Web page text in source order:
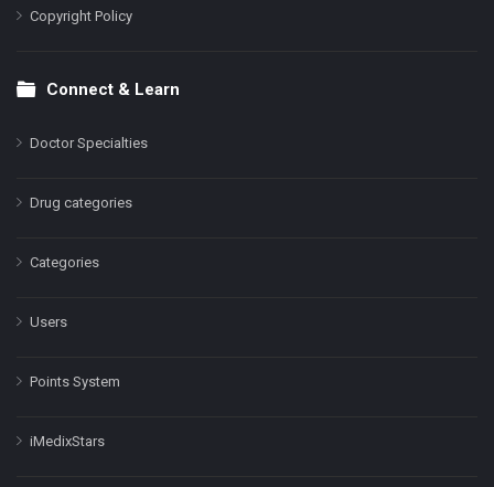
Copyright Policy
Connect & Learn
Doctor Specialties
Drug categories
Categories
Users
Points System
iMedixStars